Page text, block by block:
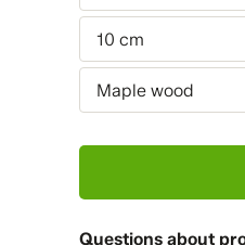
10 cm
Maple wood
Questions about